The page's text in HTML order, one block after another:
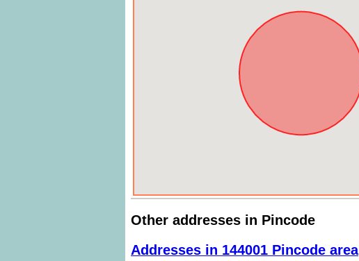
Other addresses in Pincode
Addresses in 144001 Pincode area